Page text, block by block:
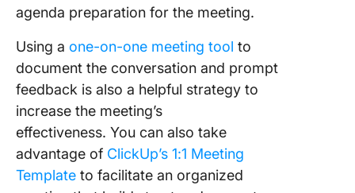
agenda preparation for the meeting.
Using a one-on-one meeting tool to
document the conversation and prompt
feedback is also a helpful strategy to
increase the meeting’s
effectiveness. You can also take
advantage of ClickUp’s 1:1 Meeting
Template to facilitate an organized